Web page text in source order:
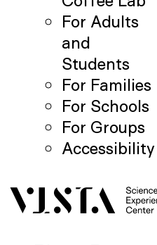
For Adults
and
Students
For Families
For Schools
For Groups
Accessibility